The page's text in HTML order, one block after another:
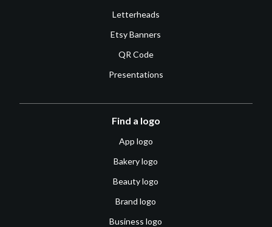
Letterheads
Etsy Banners
QR Code
Presentations
Find a logo
App logo
Bakery logo
Beauty logo
Brand logo
Business logo